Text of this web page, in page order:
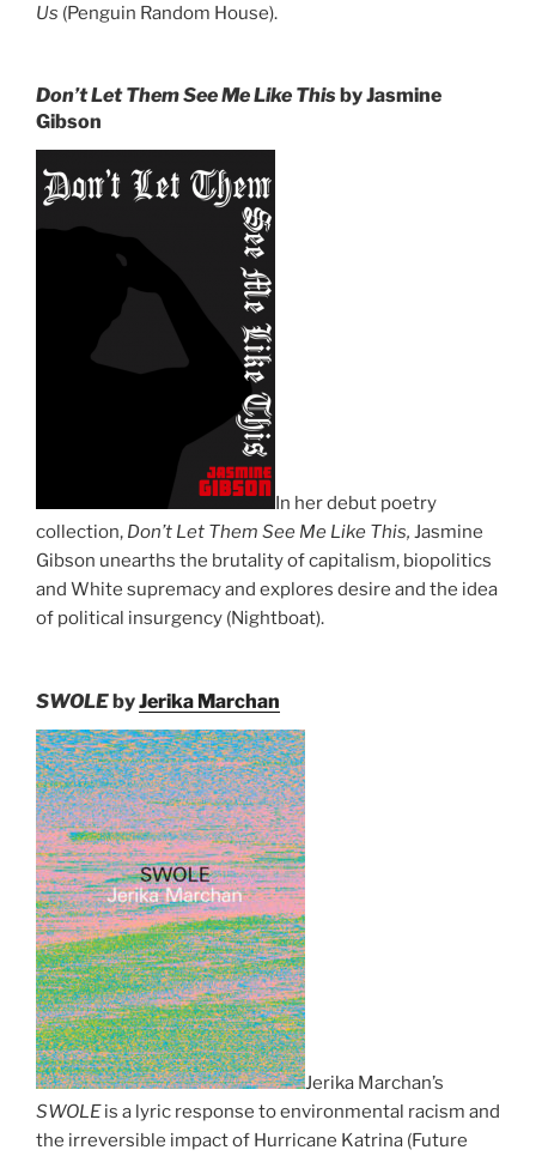
Us (Penguin Random House).
Don’t Let Them See Me Like This by Jasmine
Gibson
In her debut poetry
collection, Don’t Let Them See Me Like This, Jasmine
Gibson unearths the brutality of capitalism, biopolitics
and White supremacy and explores desire and the idea
of political insurgency (Nightboat).
SWOLEbyJerika Marchan
Jerika Marchan’s
SWOLEis a lyric response to environmental racism and
the irreversible impact of Hurricane Katrina (Future